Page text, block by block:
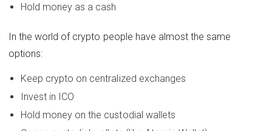
Hold money as a cash
In the world of crypto people have almost the same
options:
Keep crypto on centralized exchanges
Invest in ICO
Hold money on the custodial wallets